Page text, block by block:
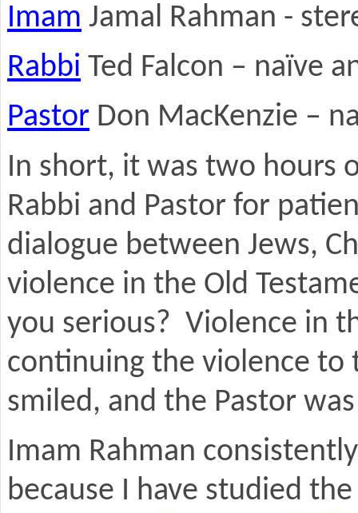
Imam Jamal Rahman -
Rabbi Ted Falcon – naïve
Pastor Don MacKenzie –
In short, it was two hours
Rabbi and Pastor for
dialogue between Jews,
violence in the Old
you serious? Violence in
continuing the violence to
smiled, and the Pastor
Imam Rahman
because I have studied